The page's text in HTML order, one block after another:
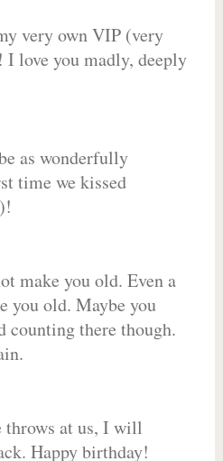
very own VIP (very
love you madly, deeply
as wonderfully
time we kissed
make you old. Even a
you old. Maybe you
counting there though.
at us, I will
Happy birthday!